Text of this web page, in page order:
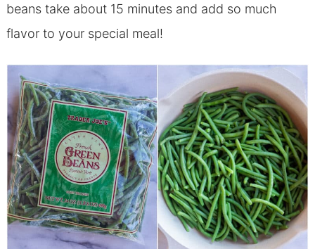
beans take about 15 minutes and add so much
flavor to your special meal!